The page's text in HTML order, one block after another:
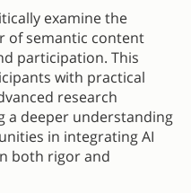
examine the
of semantic content
participation. This
with practical
research
a deeper understanding
in integrating AI
both rigor and